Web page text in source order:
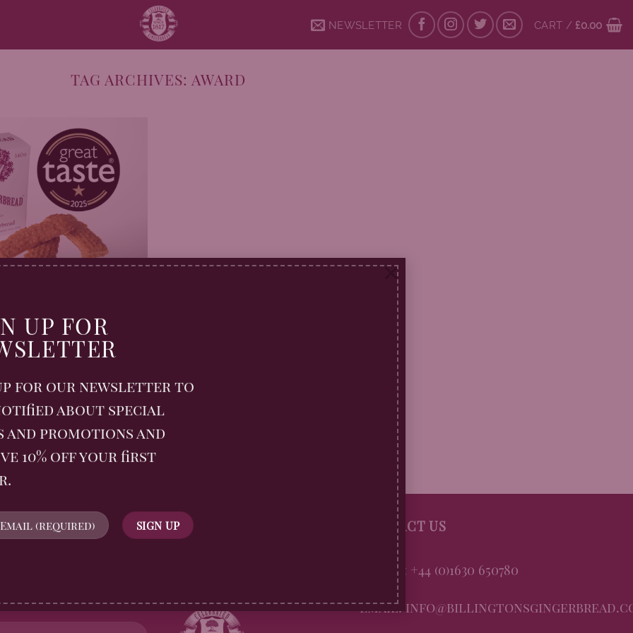
UP FOR
for our newsletter to
about special
and promotions and
10% off your first
×
NEWSLETTER CART / £0.00
TAG ARCHIVES: AWARD
Wins Great
2025
continue to
flavour and
off your first order
FOLLOW US CONTACT US
Phone: +44 (0)1630 650780
Email: